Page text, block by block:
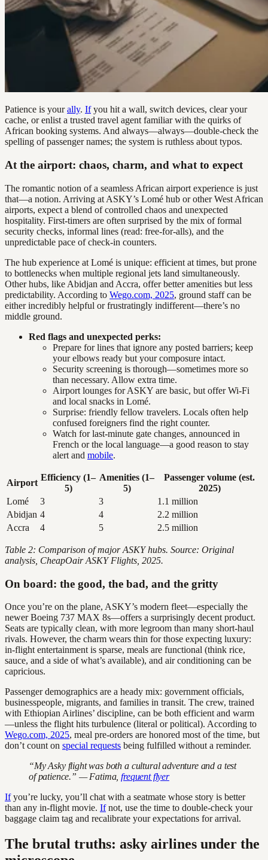
Patience is yourally. Ifyou hit a wall, switch devices, clear your
cache, or enlist a trusted travel agent familiar with the quirks of
African booking systems. And always—always—double-check the
spelling of passenger names; the system is ruthless about typos.
At the airport: chaos, charm, and what to expect
The romantic notion of a seamless African airport experience is just
that—a notion. Arriving at ASKY’s Lomé hub or other West African
airports, expect a blend of controlled chaos and unexpected
hospitality. First-timers are often surprised by the mix of formal
security checks, informal lines (read: free-for-alls), and the
unpredictable pace of check-in counters.
The hub experience at Lomé is unique: efficient at times, but prone
to bottlenecks when multiple regional jets land simultaneously.
Other hubs, like Abidjan and Accra, offer better amenities but less
predictability. According to Wego.com, 2025, ground staff can be
either incredibly helpful or frustratingly indifferent—there’s no
middle ground.
Red flags and unexpected perks:
Prepare for lines that ignore any posted barriers; keep
your elbows ready but your composure intact.
Security screening is thorough—sometimes more so
than necessary. Allow extra time.
Airport lounges for ASKY are basic, but offer Wi-Fi
and local snacks in Lomé.
Surprise: friendly fellow travelers. Locals often help
confused foreigners find the right counter.
Watch for last-minute gate changes, announced in
French or the local language—a good reason to stay
alert and mobile.
Airport
Efficiency (1–
5)
Amenities (1–
5)
Passenger volume (est.
2025)
Lomé
3 3
1.1 million
Abidjan 4 4
2.2 million
Accra
4 5 2.5 million
Table 2: Comparison of major ASKY hubs. Source: Original
analysis, CheapOair ASKY Flights, 2025.
On board: the good, the bad, and the gritty
Once you’re on the plane, ASKY’s modern fleet—especially the
newer Boeing 737 MAX 8s—offers a surprisingly decent product.
Seats are typically clean, with more legroom than many short-haul
rivals. However, the charm wears thin for those expecting luxury:
in-flight entertainment is sparse, meals are functional (think rice,
sauce, and a side of what’s available), and air conditioning can be
capricious.
Passenger demographics are a heady mix: government officials,
businesspeople, migrants, and families in transit. The crew, trained
with Ethiopian Airlines’ discipline, can be both efficient and warm
—unless the flight hits turbulence (literal or political). According to
Wego.com, 2025, meal pre-orders are honored most of the time, but
don’t count on special requests being fulfilled without a reminder.
“My Asky flight was both a cultural adventure and a test
of patience.” — Fatima,frequent flyer
Ifyou’re lucky, you’ll chat with a seatmate whose story is better
than any in-flight movie. Ifnot, use the time to double-check your
baggage claim tag and recalibrate your expectations for arrival.
The brutal truths: asky airlines under the